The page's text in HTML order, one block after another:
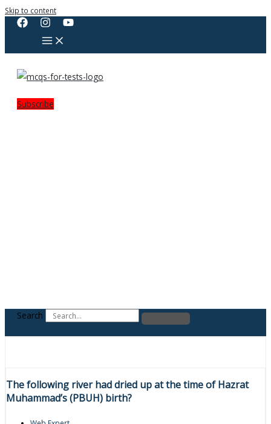
Skip to content
Subscribe
Search
The following river had dried up at the time of Hazrat
Muhammad’s (PBUH) birth?